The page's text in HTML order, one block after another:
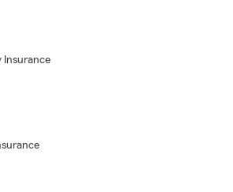
Insurance